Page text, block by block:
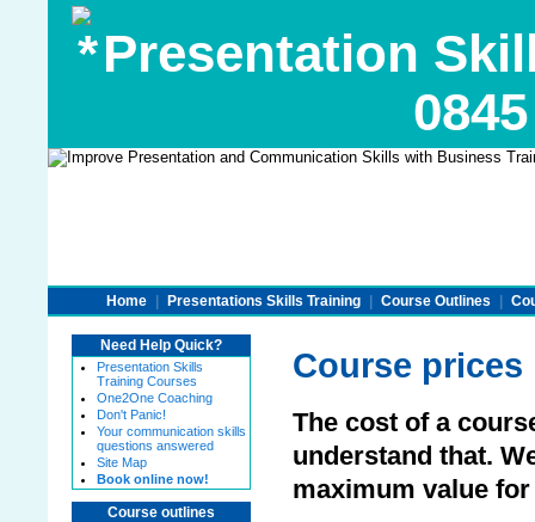
Presentation
Home Presentations Skills Training Course Outlines
Need Help Quick?
Presentation Skills
Training Courses
One2One Coaching
Don't Panic!
Your communication skills
questions answered
Site Map
Book online now!
Course outlines
Course prices
The cost of a
understand that.
maximum value for